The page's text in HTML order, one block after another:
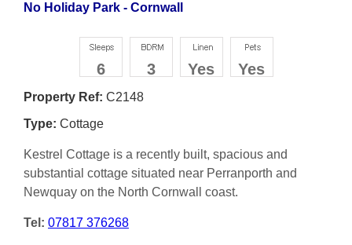
No Holiday Park - Cornwall
6 3 Yes Yes
Property Ref: C2148
Type: Cottage
Kestrel Cottage is a recently built, spacious and
substantial cottage situated near Perranporth and
Newquay on the North Cornwall coast.
Tel: 07817 376268